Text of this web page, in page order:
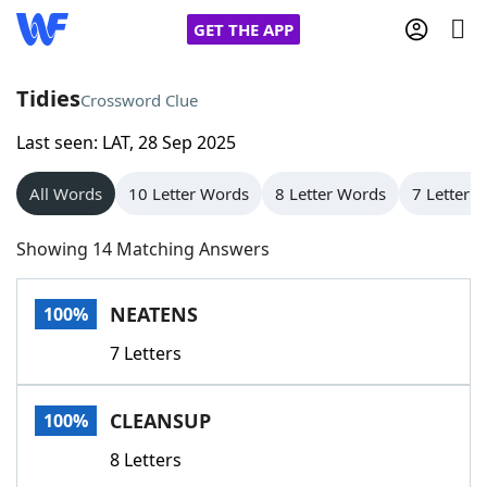
GET THE APP
Home
Words With Friends
NYT Crossplay Cheat
Scrabble
Today's NYT GamesHints & Answers
Word GamesHelpers
TidiesCrossword Clue
Last seen: LAT, 28 Sep 2025
All Words 10 Letter Words 8 Letter Words 7 Letter
Showing 14 Matching Answers
100% NEATENS
7 Letters
100% CLEANSUP
8 Letters